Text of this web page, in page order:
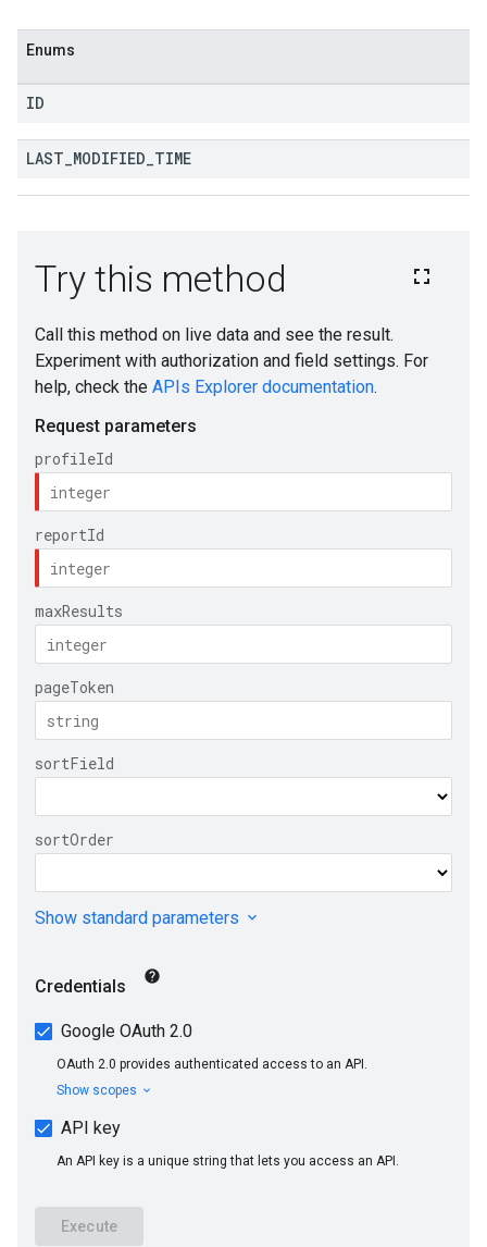
Enums
ID
LAST MODIFIED TIME